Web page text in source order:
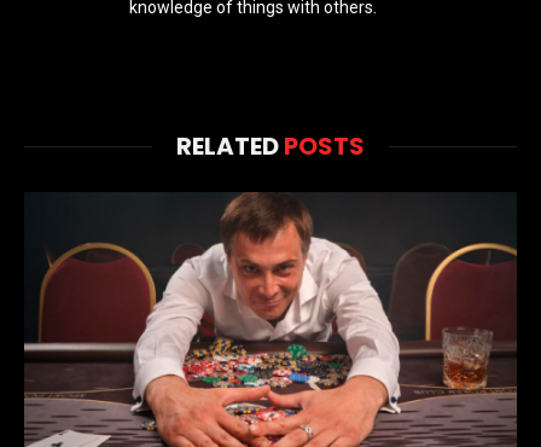
knowledge of things with others.
RELATEDPOSTS